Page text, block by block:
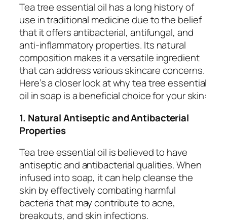
Tea tree essential oil has a long history of
use in traditional medicine due to the belief
that it offers antibacterial, antifungal, and
anti-inflammatory properties. Its natural
composition makes it a versatile ingredient
that can address various skincare concerns.
Here’s a closer look at why tea tree essential
oil in soap is a beneficial choice for your skin:
1. Natural Antiseptic and Antibacterial
Properties
Tea tree essential oil is believed to have
antiseptic and antibacterial qualities. When
infused into soap, it can help cleanse the
skin by effectively combating harmful
bacteria that may contribute to acne,
breakouts, and skin infections.